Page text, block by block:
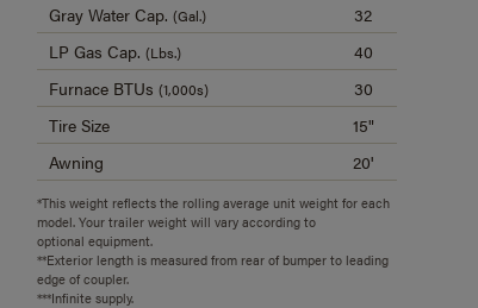
Gray Water Cap.(Gal.)
32
LP Gas Cap.(Lbs.)
40
Furnace BTUs(1,000s)
30
Tire Size
15"
Awning
20'
*This weight reflects the rolling average unit weight for each
model. Your trailer weight will vary according to
optional equipment.
**Exterior length is measured from rear of bumper to leading
edge of coupler.
***Infinite supply.